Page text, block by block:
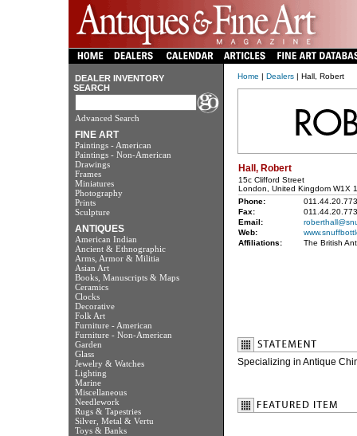
DEALER INVENTORY
SEARCH
Advanced Search
FINE ART
Paintings - American
Paintings - Non-American
Drawings
Frames
Miniatures
Photography
Prints
Sculpture
ANTIQUES
American Indian
Ancient & Ethnographic
Arms, Armor & Militia
Asian Art
Books, Manuscripts & Maps
Ceramics
Clocks
Decorative
Folk Art
Furniture - American
Furniture - Non-American
Garden
Glass
Jewelry & Watches
Lighting
Marine
Miscellaneous
Needlework
Rugs & Tapestries
Silver, Metal & Vertu
Toys & Banks
Home | Dealers| Hall, Robert
Hall, Robert
15c Clifford Street
London, United Kingdom W1X
Phone:
Fax:
Email:
Web:
Affiliations:
The British
Specializing in Antique